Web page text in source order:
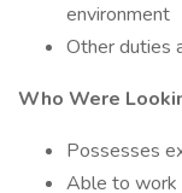
environment
Other duties
Who Were
Possesses
Able to work